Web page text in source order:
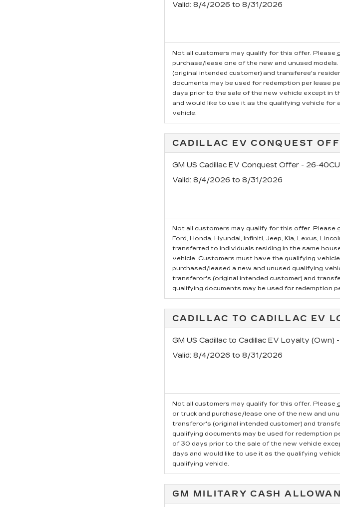
Valid: 8/4/2026 to 8/31/2026
Not all customers may qualify for this offer. Please
purchase/lease one of the new and unused
(original intended customer) and transferee's
documents may be used for redemption per lease
days prior to the sale of the new vehicle except in
and would like to use it as the qualifying vehicle
vehicle.
CADILLAC EV CONQUEST
GM US Cadillac EV Conquest Offer - 26-40CU
Valid: 8/4/2026 to 8/31/2026
Not all customers may qualify for this offer. Please
Ford, Honda, Hyundai, Infiniti, Jeep, Kia, Lexus,
transferred to individuals residing in the same
vehicle. Customers must have the qualifying
purchased/leased a new and unused qualifying
transferor's (original intended customer) and
qualifying documents may be used for redemption
CADILLAC TO CADILLAC EV
GM US Cadillac to Cadillac EV Loyalty (Own)
Valid: 8/4/2026 to 8/31/2026
Not all customers may qualify for this offer. Please
or truck and purchase/lease one of the new and
transferor's (original intended customer) and
qualifying documents may be used for redemption
of 30 days prior to the sale of the new vehicle
days and would like to use it as the qualifying
qualifying vehicle.
GM MILITARY CASH